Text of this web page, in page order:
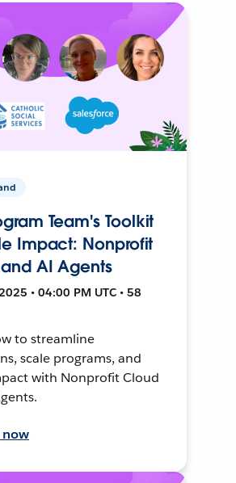
Team's Toolkit
Impact: Nonprofit
AI Agents
• 04:00 PM UTC • 58
to streamline
scale programs, and
with Nonprofit Cloud
now